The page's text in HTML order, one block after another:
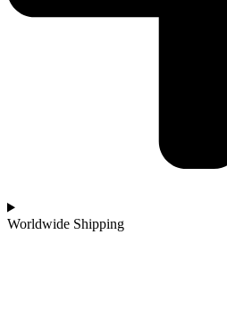
Worldwide Shipping